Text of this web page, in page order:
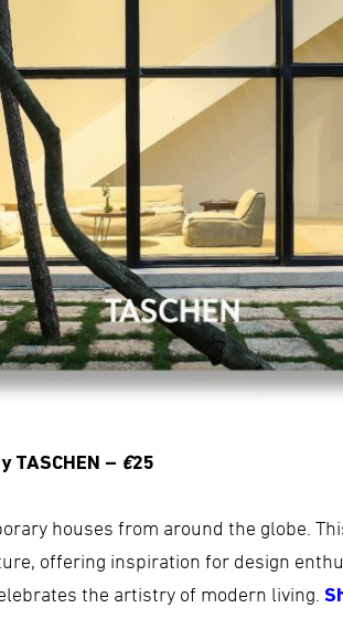
TASCHEN – €25
houses from around the globe.
offering inspiration for design
the artistry of modern living.